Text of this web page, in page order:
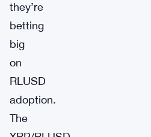
they’re
betting
big
on
RLUSD
adoption.
The